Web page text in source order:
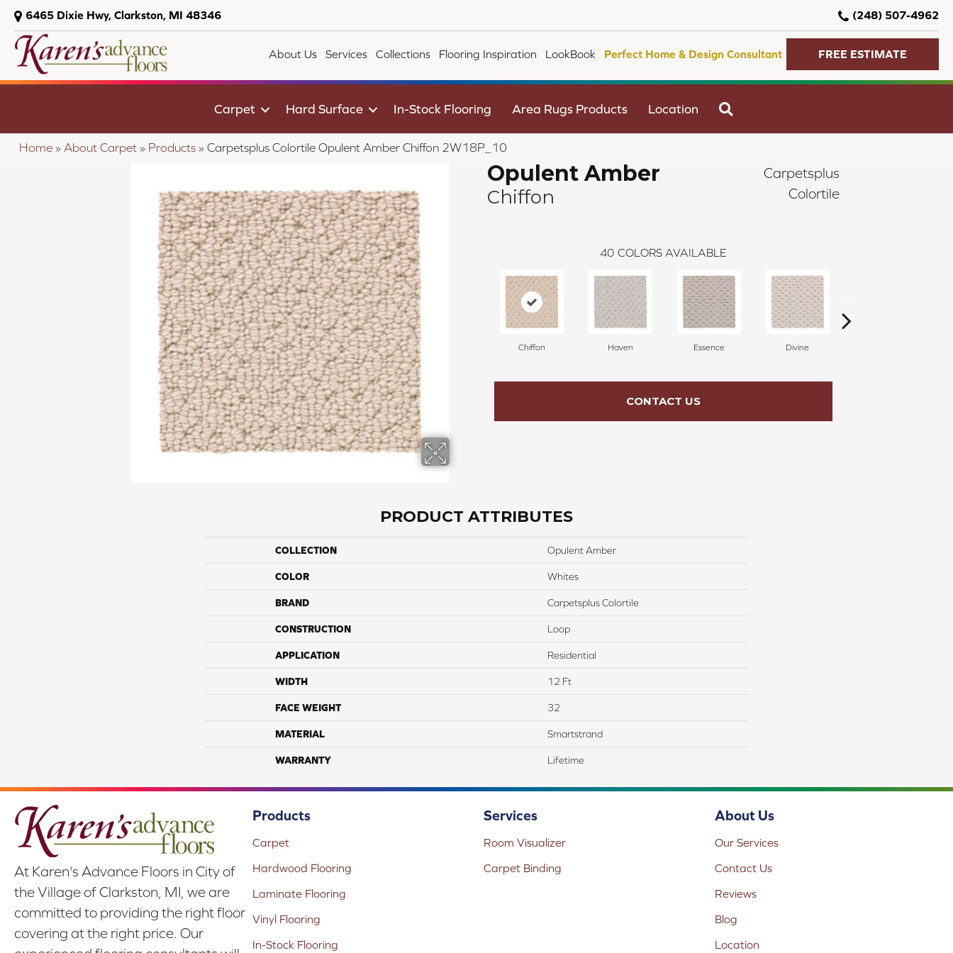
6465 Dixie Hwy, Clarkston, MI 48346 (248) 507-4962
About Us Services Collections Flooring Inspiration LookBook Perfect Home & Design Consultant FREE ESTIMATE
Carpet Hard Surface In-Stock Flooring Area Rugs Products Location
Home » About Carpet » Products » Carpetsplus Colortile Opulent Amber Chiffon 2W18P_10
Opulent Amber
Chiffon
Carpetsplus
Colortile
40 COLORS AVAILABLE
Chiffon Haven Essence Divine
CONTACT US
PRODUCT ATTRIBUTES
COLLECTION Opulent Amber
COLOR Whites
BRAND Carpetsplus Colortile
CONSTRUCTION Loop
APPLICATION Residential
WIDTH 12 Ft
FACE WEIGHT 32
MATERIAL Smartstrand
WARRANTY Lifetime
At Karen's Advance Floors in City of
the Village of Clarkston, MI, we are
committed to providing the right floor
covering at the right price. Our
Products
Carpet
Hardwood Flooring
Laminate Flooring
Vinyl Flooring
In-Stock Flooring
Services
Room Visualizer
Carpet Binding
About Us
Our Services
Contact Us
Reviews
Blog
Location